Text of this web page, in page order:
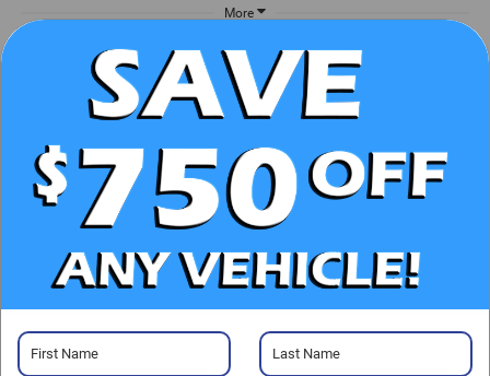
More
UNLOCK E-PRICE
CLICK TO CALL
GET PRE-APPROVED